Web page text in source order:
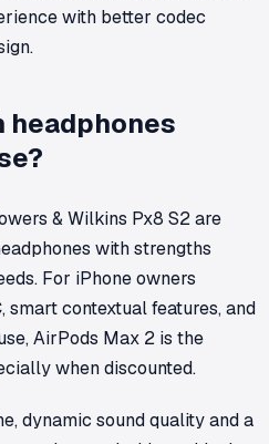
with better codec
headphones
& Wilkins Px8 S2 are
with strengths
For iPhone owners
contextual features, and
AirPods Max 2 is the
when discounted.
dynamic sound quality and a